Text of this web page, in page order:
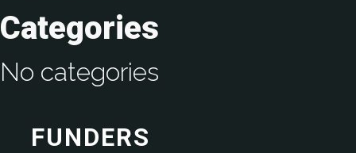
Categories
No categories
FUNDERS